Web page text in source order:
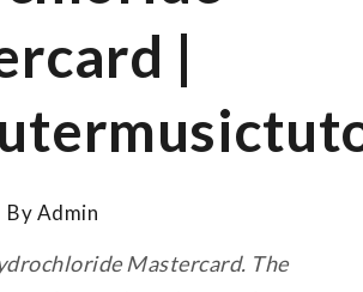
|
ByAdmin
Mastercard. The